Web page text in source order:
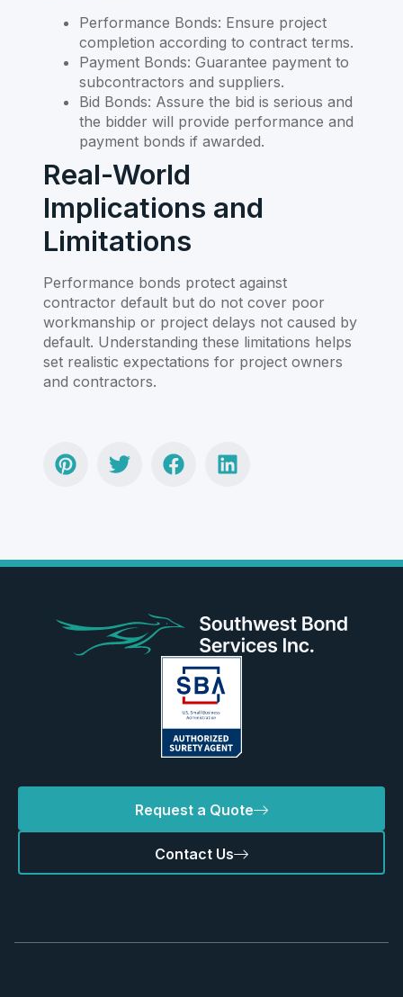
Performance Bonds: Ensure project
completion according to contract terms.
Payment Bonds: Guarantee payment to
subcontractors and suppliers.
Bid Bonds: Assure the bid is serious and
the bidder will provide performance and
payment bonds if awarded.
Real-World
Implications and
Limitations
Performance bonds protect against
contractor default but do not cover poor
workmanship or project delays not caused by
default. Understanding these limitations helps
set realistic expectations for project owners
and contractors.
Request a Quote
Contact Us